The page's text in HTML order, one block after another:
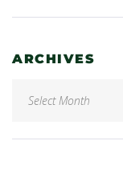
ARCHIVES